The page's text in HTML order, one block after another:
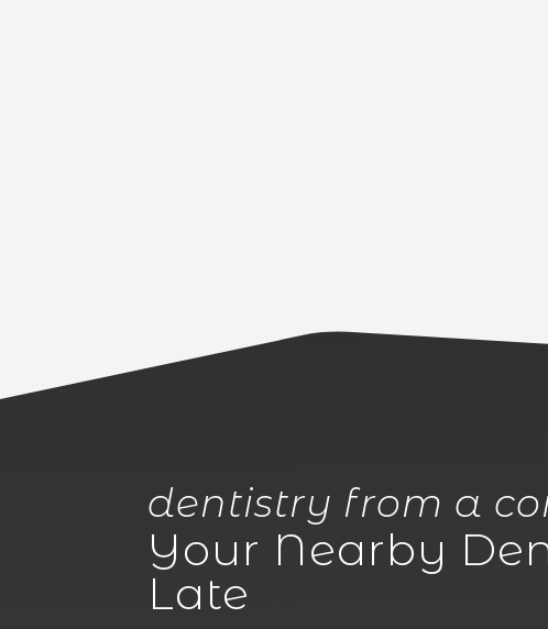
dentistry from a
Your Nearby
Late